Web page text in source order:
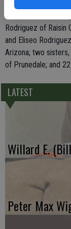
Jr., and Jose
Rodriguez of Raisin
and Eliseo
Arizona; two
of Prunedale; and
LATEST
Willard E.
Peter Max